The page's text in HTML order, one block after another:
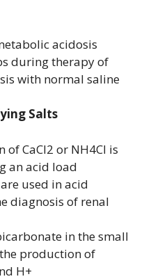
acidosis
during therapy of
with normal saline
Salts
CaCl2 or NH4Cl is
an acid load
used in acid
diagnosis of renal
in the small
production of
H+